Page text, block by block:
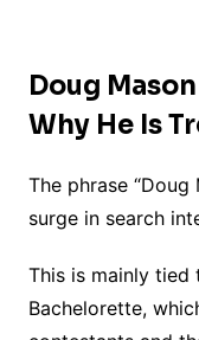
Doug
Why He Is
The phrase “Doug
surge in search
This is mainly tied
Bachelorette,